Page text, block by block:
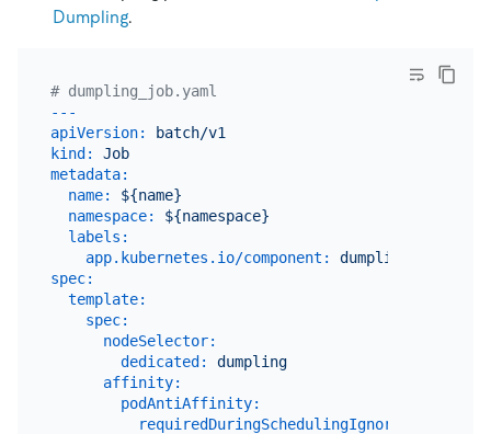
Dumpling.
# dumpling_job.yaml
---
apiVersion:
batch/v1
kind:
Job
metadata:
name:
${name}
namespace:
${namespace}
labels:
app.kubernetes.io/component:
dumpling
spec:
template:
spec:
nodeSelector:
dedicated:
dumpling
affinity:
podAntiAffinity: